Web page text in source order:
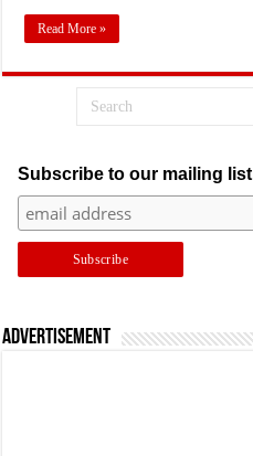
Read More »
Subscribe to our mailing list
Advertisement